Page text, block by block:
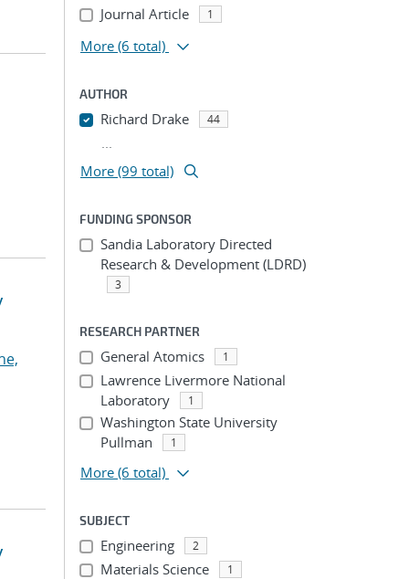
Journal Article 1
More (6 total)
AUTHOR
Richard Drake 44
...
More (99 total)
FUNDING SPONSOR
Sandia Laboratory Directed
Research & Development (LDRD)
3
RESEARCH PARTNER
General Atomics 1
Lawrence Livermore National
Laboratory
1
Washington State University
Pullman
1
More (6 total)
SUBJECT
Engineering 2
Materials Science 1